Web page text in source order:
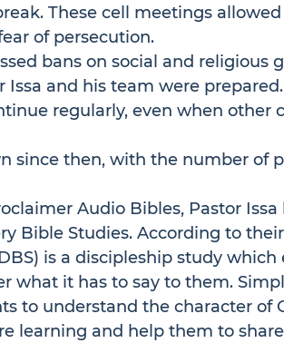
These cell meetings
of persecution.
bans on social and religious
Issa and his team were
regularly, even when other
since then, with the number of
Audio Bibles, Pastor
Bible Studies. According to their
is a discipleship study
what it has to say to them.
to understand the character of
learning and help them to